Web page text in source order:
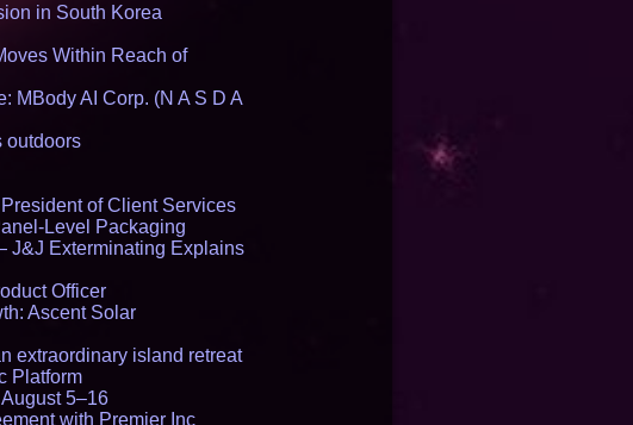
in South Korea
Within Reach of
MBody AI Corp. (N A S D A
outdoors
of Client Services
Level Packaging
J&J Exterminating Explains
Officer
Ascent Solar
extraordinary island retreat
Platform
5–16
with Premier Inc